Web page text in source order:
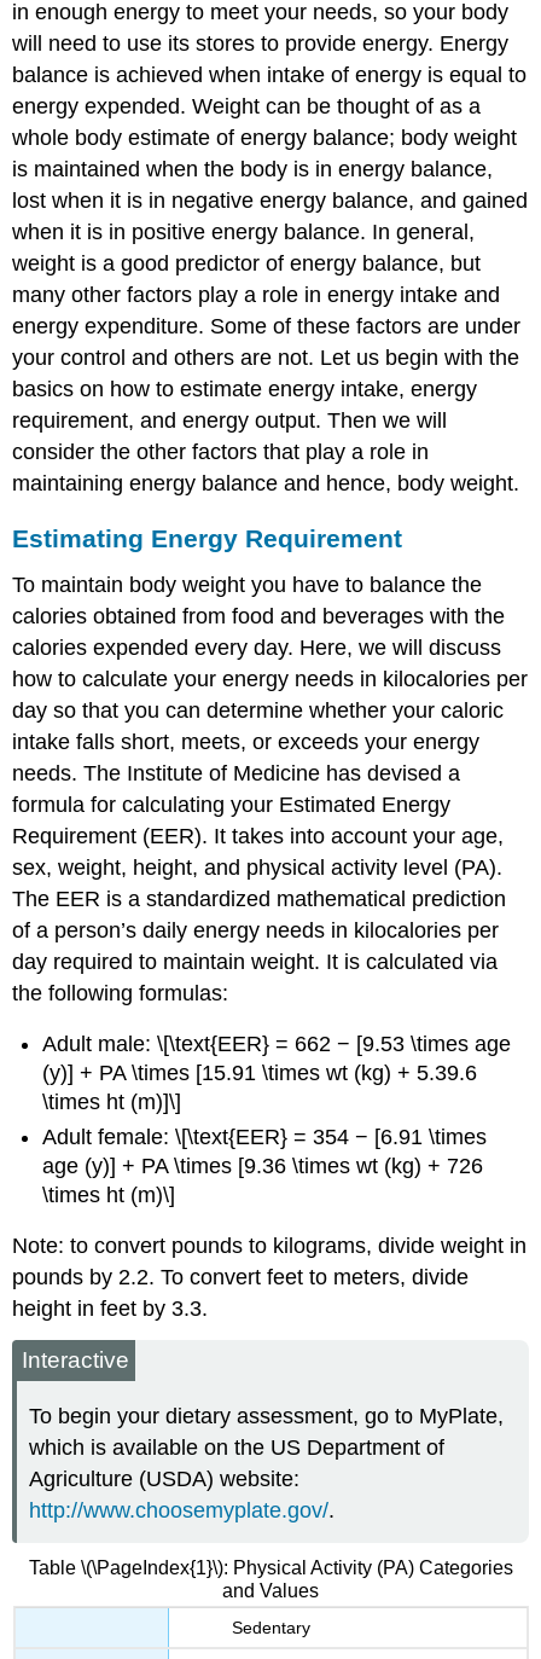
in enough energy to meet your needs, so your body
will need to use its stores to provide energy. Energy
balance is achieved when intake of energy is equal to
energy expended. Weight can be thought of as a
whole body estimate of energy balance; body weight
is maintained when the body is in energy balance,
lost when it is in negative energy balance, and gained
when it is in positive energy balance. In general,
weight is a good predictor of energy balance, but
many other factors play a role in energy intake and
energy expenditure. Some of these factors are under
your control and others are not. Let us begin with the
basics on how to estimate energy intake, energy
requirement, and energy output. Then we will
consider the other factors that play a role in
maintaining energy balance and hence, body weight.
Estimating Energy Requirement
To maintain body weight you have to balance the
calories obtained from food and beverages with the
calories expended every day. Here, we will discuss
how to calculate your energy needs in kilocalories per
day so that you can determine whether your caloric
intake falls short, meets, or exceeds your energy
needs. The Institute of Medicine has devised a
formula for calculating your Estimated Energy
Requirement (EER). It takes into account your age,
sex, weight, height, and physical activity level (PA).
The EER is a standardized mathematical prediction
of a person’s daily energy needs in kilocalories per
day required to maintain weight. It is calculated via
the following formulas:
Adult male: \[\text{EER} = 662 − [9.53 \times age
(y)] + PA \times [15.91 \times wt (kg) + 5.39.6
\times ht (m)]\]
Adult female: \[\text{EER} = 354 − [6.91 \times
age (y)] + PA \times [9.36 \times wt (kg) + 726
\times ht (m)\]
Note: to convert pounds to kilograms, divide weight in
pounds by 2.2. To convert feet to meters, divide
height in feet by 3.3.
Interactive
To begin your dietary assessment, go to MyPlate,
which is available on the US Department of
Agriculture (USDA) website:
http://www.choosemyplate.gov/.
Table \(\PageIndex{1}\): Physical Activity (PA) Categories
and Values
Sedentary